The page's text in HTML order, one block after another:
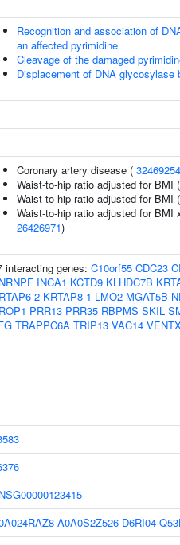
Recognition and association of
an affected pyrimidine
Cleavage of the damaged
Displacement of DNA glycosylase
Coronary artery disease ( 32469254
Waist-to-hip ratio adjusted for BMI (
Waist-to-hip ratio adjusted for BMI
Waist-to-hip ratio adjusted for
26426971)
interacting genes: C10orf55 CDC23
INCA1 KCTD9 KLHDC7B
2 KRTAP8-1 LMO2 MGAT5B
PRR13 PRR35 RBPMS SKIL
TRAPPC6A TRIP13 VAC14
A0A0S2Z526 D6RI04